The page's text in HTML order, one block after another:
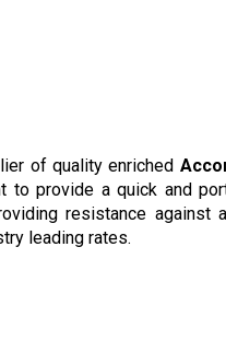
of quality enriched
provide a quick and
resistance against
leading rates.